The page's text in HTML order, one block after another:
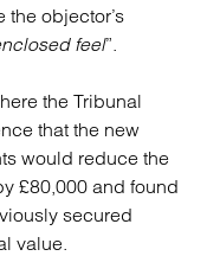
the objector’s
feel”.
the Tribunal
that the new
would reduce the
£80,000 and found
secured
value.